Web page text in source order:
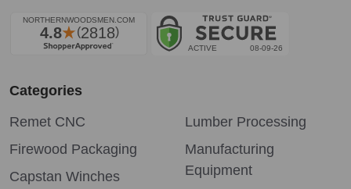
Categories
Remet CNC
Firewood Packaging
Capstan Winches
Lumber Processing
Manufacturing
Equipment